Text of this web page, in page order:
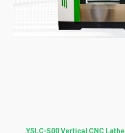
YSLC-500 Vertical CNC Lathe